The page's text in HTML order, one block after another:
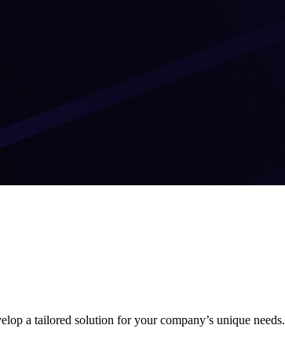
a tailored solution for your company’s unique needs.